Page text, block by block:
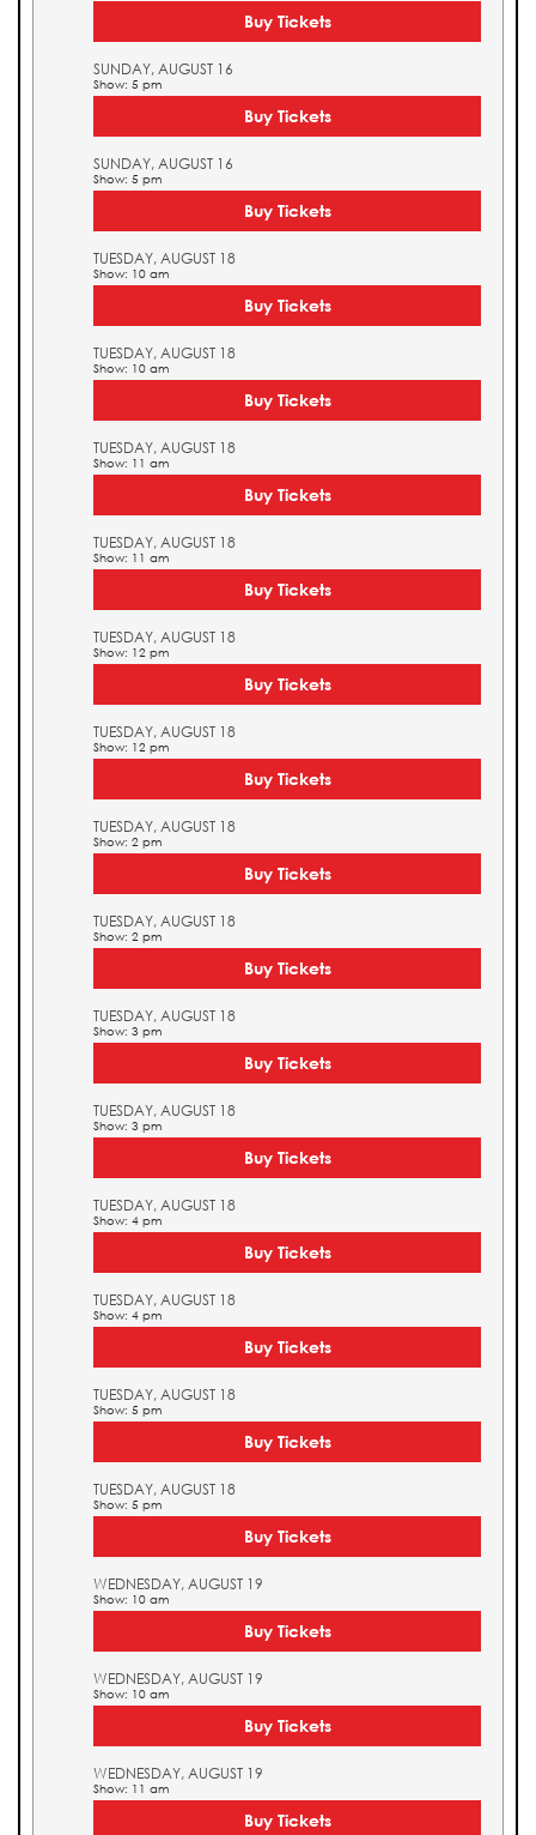
Buy Tickets
SUNDAY, AUGUST 16
Show: 5 pm
Buy Tickets
SUNDAY, AUGUST 16
Show: 5 pm
Buy Tickets
TUESDAY, AUGUST 18
Show: 10 am
Buy Tickets
TUESDAY, AUGUST 18
Show: 10 am
Buy Tickets
TUESDAY, AUGUST 18
Show: 11 am
Buy Tickets
TUESDAY, AUGUST 18
Show: 11 am
Buy Tickets
TUESDAY, AUGUST 18
Show: 12 pm
Buy Tickets
TUESDAY, AUGUST 18
Show: 12 pm
Buy Tickets
TUESDAY, AUGUST 18
Show: 2 pm
Buy Tickets
TUESDAY, AUGUST 18
Show: 2 pm
Buy Tickets
TUESDAY, AUGUST 18
Show: 3 pm
Buy Tickets
TUESDAY, AUGUST 18
Show: 3 pm
Buy Tickets
TUESDAY, AUGUST 18
Show: 4 pm
Buy Tickets
TUESDAY, AUGUST 18
Show: 4 pm
Buy Tickets
TUESDAY, AUGUST 18
Show: 5 pm
Buy Tickets
TUESDAY, AUGUST 18
Show: 5 pm
Buy Tickets
WEDNESDAY, AUGUST 19
Show: 10 am
Buy Tickets
WEDNESDAY, AUGUST 19
Show: 10 am
Buy Tickets
WEDNESDAY, AUGUST 19
Show: 11 am
Buy Tickets